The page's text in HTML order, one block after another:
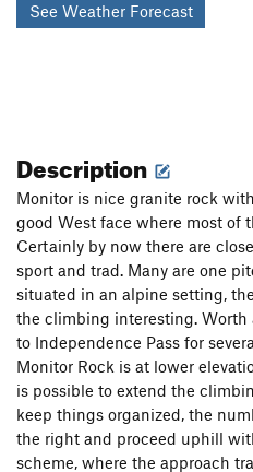
See Weather Forecast
Description
Monitor is nice granite rock
good West face where most of
Certainly by now there are
sport and trad. Many are one
situated in an alpine setting,
the climbing interesting. Worth
to Independence Pass for
Monitor Rock is at lower
is possible to extend the
keep things organized, the
the right and proceed uphill
scheme, where the approach